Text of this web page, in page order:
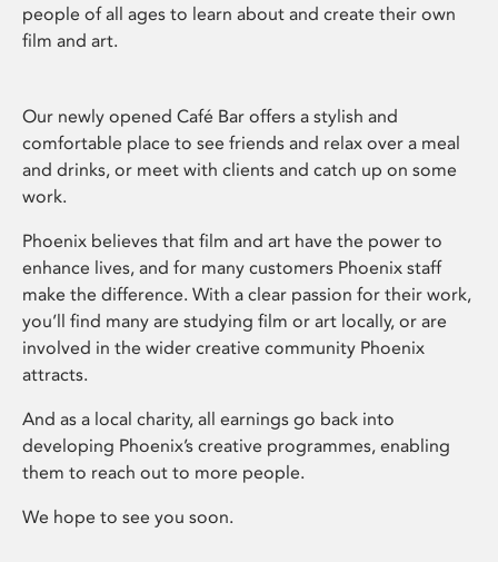
people of all ages to learn about and create their own
film and art.
Our newly opened Café Bar offers a stylish and
comfortable place to see friends and relax over a meal
and drinks, or meet with clients and catch up on some
work.
Phoenix believes that film and art have the power to
enhance lives, and for many customers Phoenix staff
make the difference. With a clear passion for their work,
you’ll find many are studying film or art locally, or are
involved in the wider creative community Phoenix
attracts.
And as a local charity, all earnings go back into
developing Phoenix’s creative programmes, enabling
them to reach out to more people.
We hope to see you soon.